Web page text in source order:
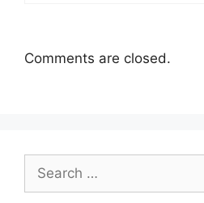
Comments are closed.
for: